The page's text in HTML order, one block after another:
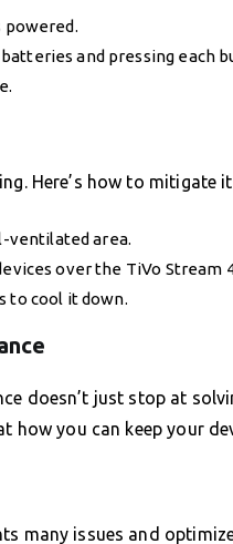
powered.
and pressing each
Here’s how to mitigate
ventilated area.
over the TiVo Stream
to cool it down.
doesn’t just stop at
how you can keep your
many issues and